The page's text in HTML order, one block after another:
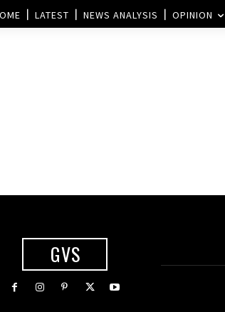
LATEST NEWS ANALYSIS OPINION
GVS